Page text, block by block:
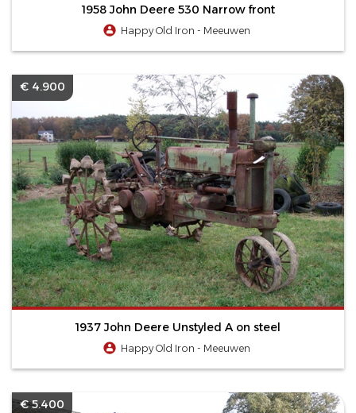
1958 John Deere 530 Narrow front
Happy Old Iron - Meeuwen
€ 4.900
1937 John Deere Unstyled A on steel
Happy Old Iron - Meeuwen
€ 5.400